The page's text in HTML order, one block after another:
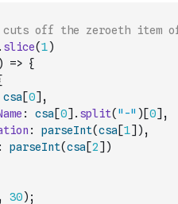
off the zeroeth item
. slice(1)
) => {
csa [0] ,
: csa [0] . split( "-" ) [0] ,
: parseInt(csa [1] ) ,
: parseInt(csa [2] )
, 30) ;